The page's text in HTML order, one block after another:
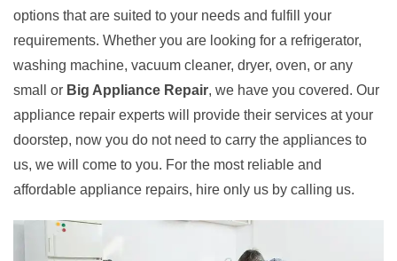
options that are suited to your needs and fulfill your
requirements. Whether you are looking for a refrigerator,
washing machine, vacuum cleaner, dryer, oven, or any
small or Big Appliance Repair, we have you covered. Our
appliance repair experts will provide their services at your
doorstep, now you do not need to carry the appliances to
us, we will come to you. For the most reliable and
affordable appliance repairs, hire only us by calling us.